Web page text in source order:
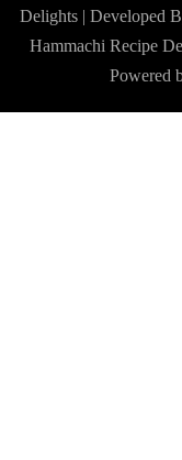
Delights | Developed
Hammachi Recipe
Powered